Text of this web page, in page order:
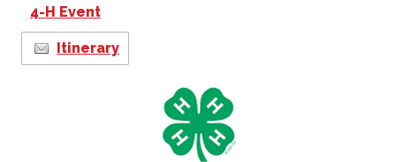
4-H Event
Itinerary